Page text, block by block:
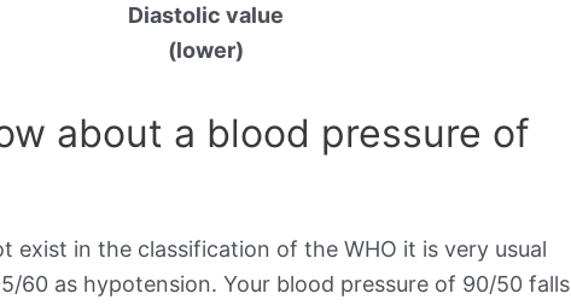
Diastolic value
(lower)
about a blood pressure of
exist in the classification of the WHO it is very usual
60 as hypotension. Your blood pressure of 90/50 falls